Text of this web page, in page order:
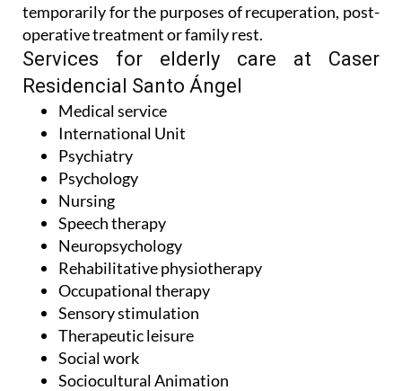
temporarily for the purposes of recuperation, post-
operative treatment or family rest.
Services for elderly care at Caser
Residencial Santo Ángel
Medical service
International Unit
Psychiatry
Psychology
Nursing
Speech therapy
Neuropsychology
Rehabilitative physiotherapy
Occupational therapy
Sensory stimulation
Therapeutic leisure
Social work
Sociocultural Animation